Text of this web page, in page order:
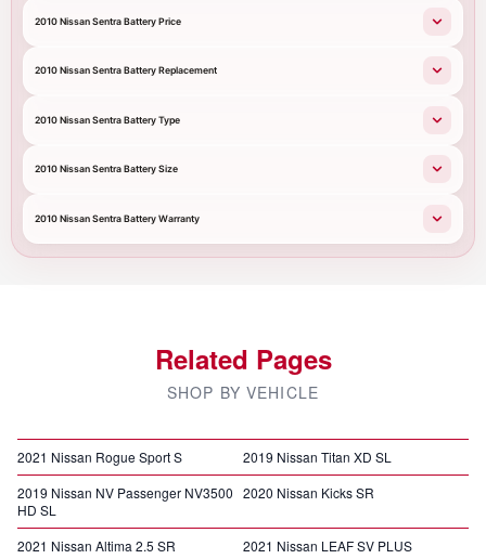
2010 Nissan Sentra Battery Price
2010 Nissan Sentra Battery Replacement
2010 Nissan Sentra Battery Type
2010 Nissan Sentra Battery Size
2010 Nissan Sentra Battery Warranty
Related Pages
SHOP BY VEHICLE
2021 Nissan Rogue Sport S
2019 Nissan Titan XD SL
2019 Nissan NV Passenger NV3500
HD SL
2020 Nissan Kicks SR
2021 Nissan Altima 2.5 SR
2021 Nissan LEAF SV PLUS